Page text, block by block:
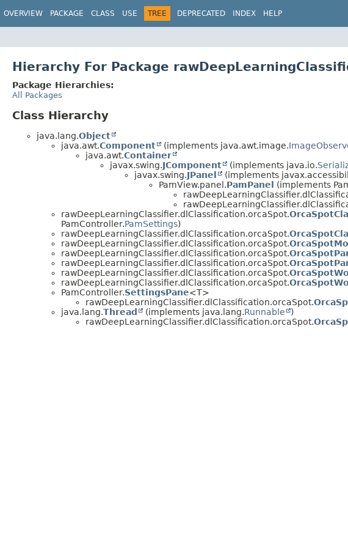
OVERVIEW PACKAGE CLASS USE TREE DEPRECATED INDEX HELP
Hierarchy For Package
Package Hierarchies:
All Packages
Class Hierarchy
java.lang.Object
java.awt.Component (implements java.awt.image.
java.awt.Container
javax.swing.JComponent (implements java.io.
javax.swing.JPanel (implements
PamView.panel.PamPanel (implements
rawDeepLearningClassifier.dlClassification.orcaSpot.
PamController.PamSettings)
rawDeepLearningClassifier.dlClassification.orcaSpot.
rawDeepLearningClassifier.dlClassification.orcaSpot.
rawDeepLearningClassifier.dlClassification.orcaSpot.
rawDeepLearningClassifier.dlClassification.orcaSpot.
rawDeepLearningClassifier.dlClassification.orcaSpot.
rawDeepLearningClassifier.dlClassification.orcaSpot.
PamController.SettingsPane<T>
rawDeepLearningClassifier.dlClassification.orcaSpot.
java.lang.Thread (implements java.lang.Runnable
)
rawDeepLearningClassifier.dlClassification.orcaSpot.